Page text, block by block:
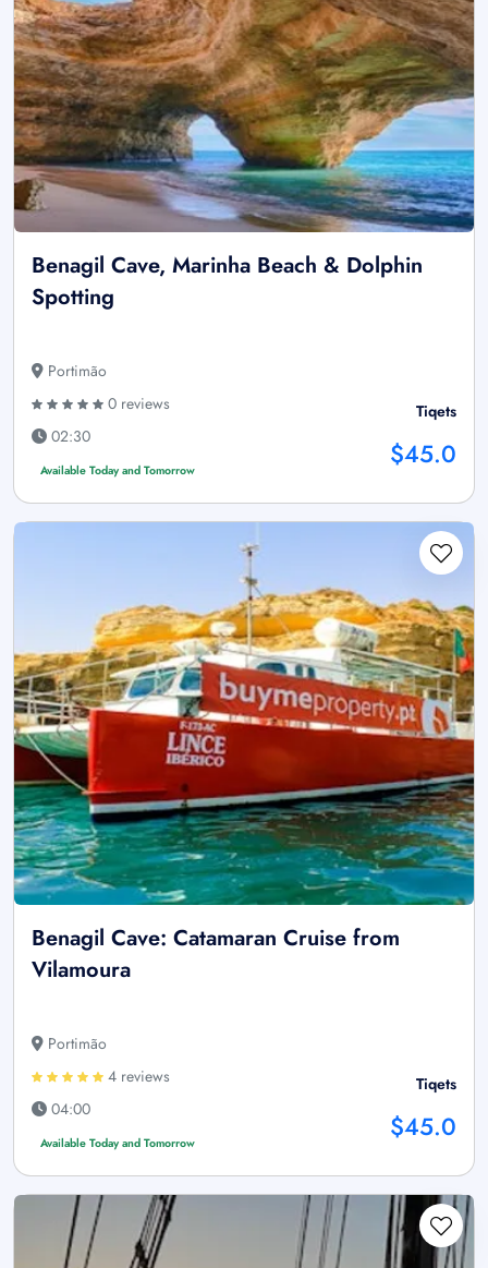
Benagil Cave, Marinha Beach & Dolphin
Spotting
Portimão
0 reviews
02:30
Available Today and Tomorrow
Tiqets
$45.0
Benagil Cave: Catamaran Cruise from
Vilamoura
Portimão
4 reviews
04:00
Available Today and Tomorrow
Tiqets
$45.0